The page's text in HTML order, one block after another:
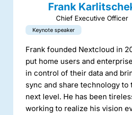
Frank
Chief Executive Officer
Keynote speaker
Frank founded Nextcloud in
put home users and
in control of their data and
sync and share technology to
next level. He has been
working to realize his vision